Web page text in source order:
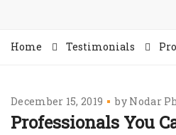
Home Testimonials
December 15, 2019 by Nodar
Professionals You